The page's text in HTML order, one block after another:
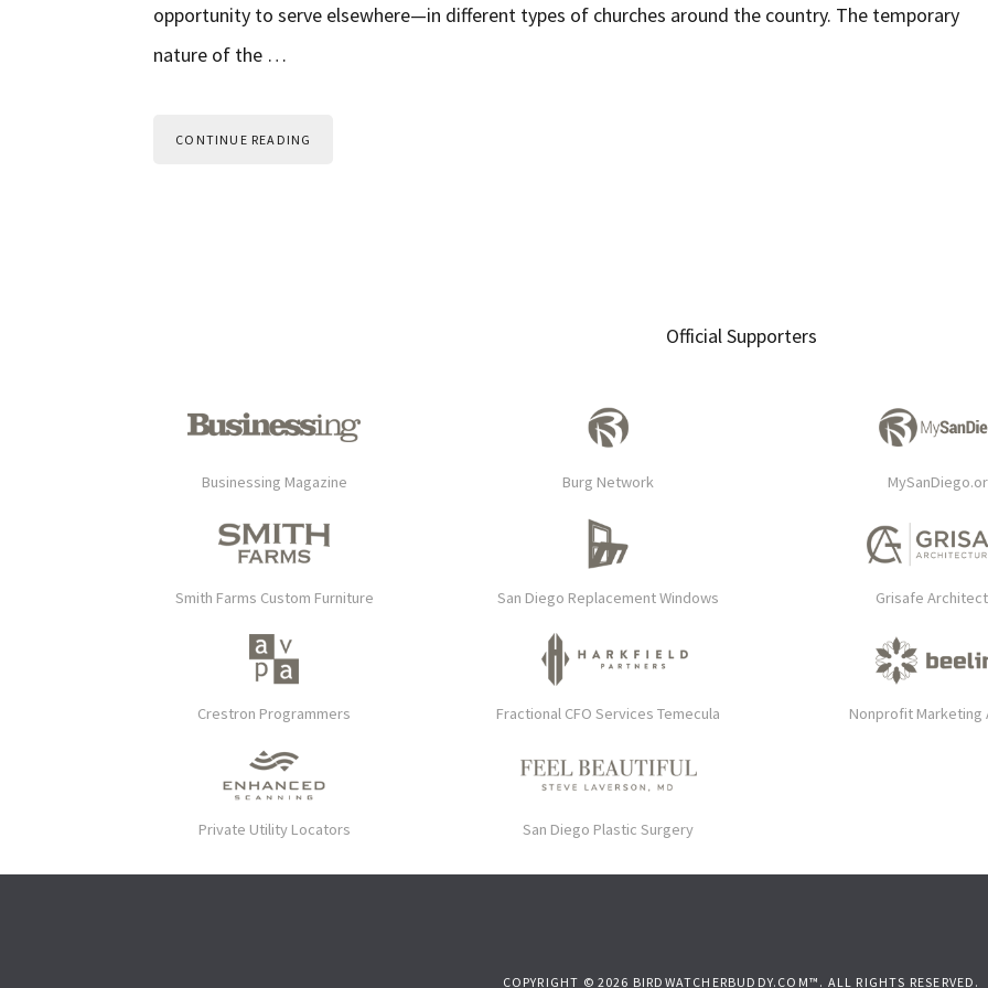
opportunity to serve elsewhere—in different types of churches around the country. The temporary
nature of the …
CONTINUE READING
Official Supporters
Businessing Magazine Burg Network
Smith Farms Custom Furniture San Diego Replacement Windows Grisafe
Crestron Programmers Fractional CFO Services Temecula Nonprofit Marketing
Private Utility Locators San Diego Plastic Surgery
COPYRIGHT © 2026 BIRDWATCHERBUDDY.COM™. ALL RIGHTS RESERVED.